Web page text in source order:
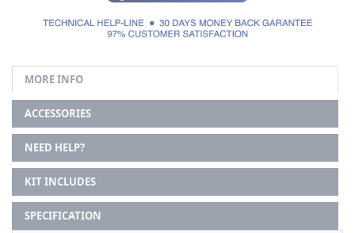
MORE INFO
ACCESSORIES
NEED HELP?
KIT INCLUDES
SPECIFICATION